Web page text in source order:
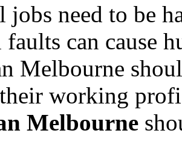
jobs need to be
can cause
Melbourne
working
Melbourne